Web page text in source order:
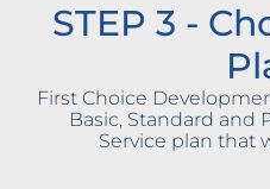
STEP 3 -
First Choice
Basic, Standard and
Service plan that